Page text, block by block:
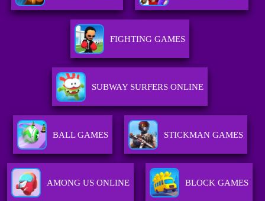
FIGHTING GAMES
SUBWAY SURFERS ONLINE
BALL GAMES STICKMAN GAMES
AMONG US ONLINE BLOCK GAMES